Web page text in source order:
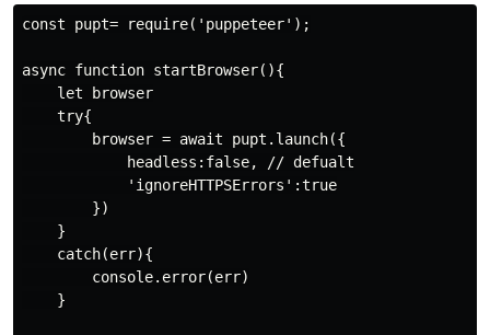
const pupt= require('puppeteer');
async function startBrowser(){
    let browser
    try{
        browser = await pupt.launch({
            headless:false, // defualt
            'ignoreHTTPSErrors':true
        })
    }
    catch(err){
        console.error(err)
    }